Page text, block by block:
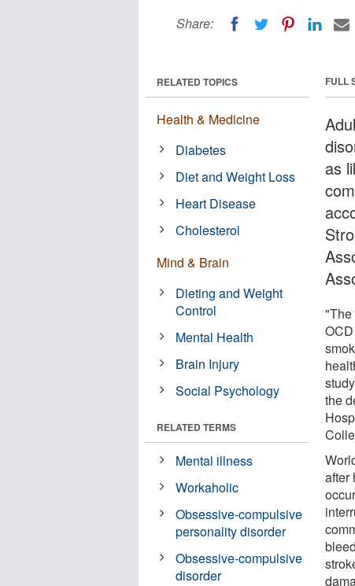
Share:
FULL
as
"The
the
after
RELATED TOPICS
Health & Medicine
Diabetes
Diet and Weight Loss
Heart Disease
Cholesterol
Mind & Brain
Dieting and Weight
Control
Mental Health
Brain Injury
Social Psychology
RELATED TERMS
Mental illness
Workaholic
Obsessive-compulsive
personality disorder
Obsessive-compulsive
disorder